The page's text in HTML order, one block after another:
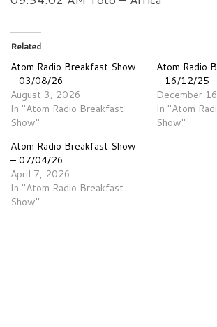
Related
Atom Radio Breakfast Show
– 03/08/26
August 3, 2026
In "Atom Radio Breakfast
Show"
Atom Radio
– 16/12/25
December
In "Atom
Show"
Atom Radio Breakfast Show
– 07/04/26
April 7, 2026
In "Atom Radio Breakfast
Show"